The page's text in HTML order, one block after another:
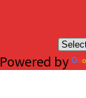
Powered by